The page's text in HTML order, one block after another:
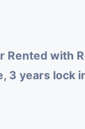
with
3 years lock